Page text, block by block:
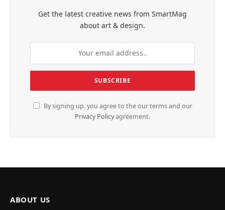
Get the latest creative news from SmartMag
about art & design.
By signing up, you agree to the our terms and our
Privacy Policyagreement.
ABOUT US